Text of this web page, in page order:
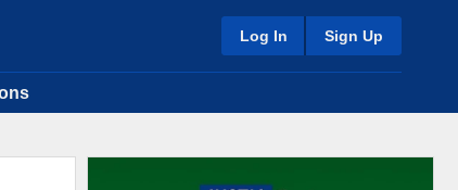
Log In Sign Up